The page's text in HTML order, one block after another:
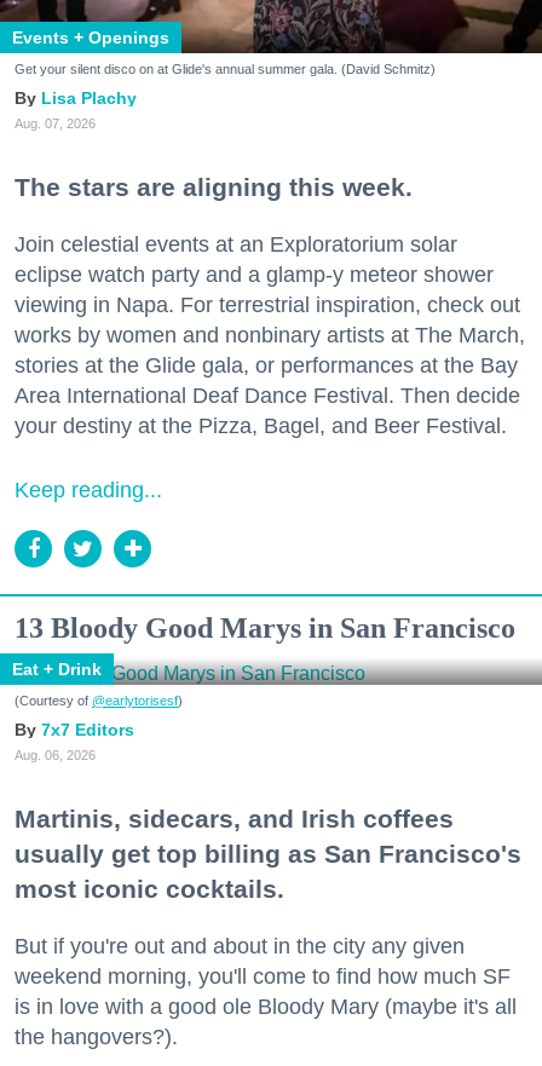
Events + Openings
Get your silent disco on at Glide's annual summer gala. (David Schmitz)
Lisa Plachy
Aug. 07, 2026
The stars are aligning this week.
Join celestial events at an Exploratorium solar
eclipse watch party and a glamp-y meteor shower
viewing in Napa. For terrestrial inspiration, check out
works by women and nonbinary artists at The March,
stories at the Glide gala, or performances at the Bay
Area International Deaf Dance Festival. Then decide
your destiny at the Pizza, Bagel, and Beer Festival.
Keep reading...
13 Bloody Good Marys in San Francisco
Eat + Drink
(Courtesy of @earlytorisesf)
7x7 Editors
Aug. 06, 2026
Martinis, sidecars, and Irish coffees
usually get top billing as San Francisco's
most iconic cocktails.
But if you're out and about in the city any given
weekend morning, you'll come to find how much SF
is in love with a good ole Bloody Mary (maybe it's all
the hangovers?).